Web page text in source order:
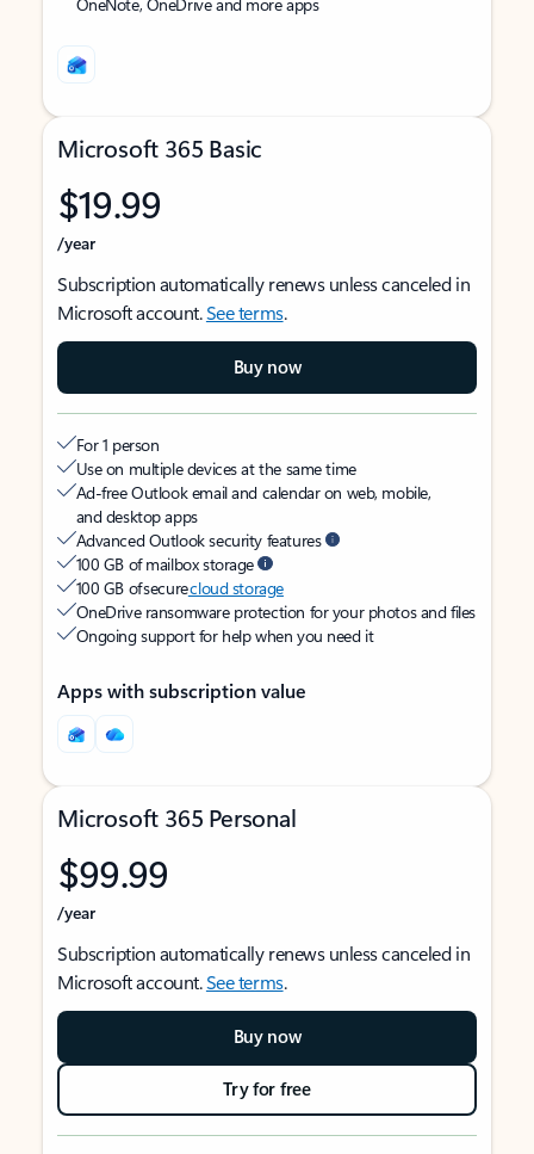
Microsoft 365 Basic
$19.99
/year
Subscription automatically renews unless canceled in
Microsoft account.See terms.
Buy now
For 1 person
Use on multiple devices at the same time
Ad-free Outlook email and calendar on web, mobile,
and desktop apps
Advanced Outlook security features
100 GB of mailbox storage
100 GB of securecloud storage
OneDrive ransomware protection for your photos and files
Ongoing support for help when you need it
Apps with subscription value
Microsoft 365 Personal
$99.99
/year
Subscription automatically renews unless canceled in
Microsoft account.See terms.
Buy now
Try for free